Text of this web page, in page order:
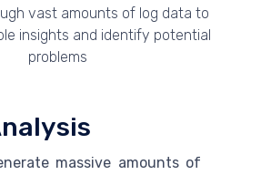
vast amounts of log data to
insights and identify potential
problems
massive amounts of